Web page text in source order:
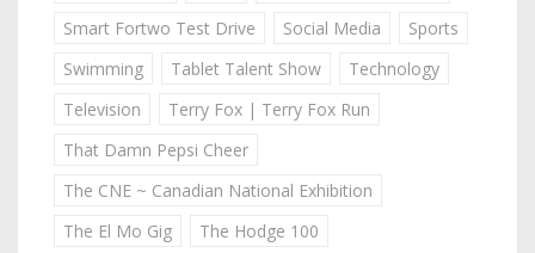
Smart Fortwo Test Drive
Social Media
Sports
Swimming
Tablet Talent Show
Technology
Television
Terry Fox | Terry Fox Run
That Damn Pepsi Cheer
The CNE ~ Canadian National Exhibition
The El Mo Gig
The Hodge 100